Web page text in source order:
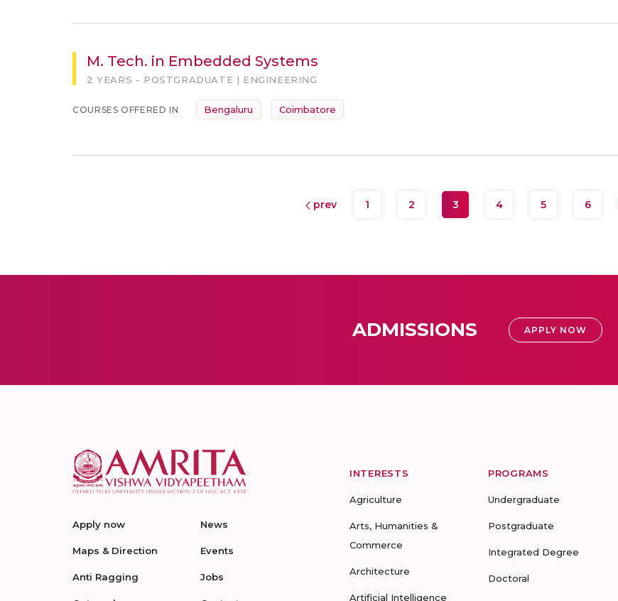
M. Tech. in Embedded Systems
2 YEARS - POSTGRADUATE | ENGINEERING
COURSES OFFERED IN Bengaluru Coimbatore
prev 1 2 3 4 5 6
ADMISSIONS APPLY NOW
Apply now
Maps & Direction
Anti Ragging
News
Events
Jobs
INTERESTS
Agriculture
Arts, Humanities &
Commerce
Architecture
Artificial Intelligence
PROGRAMS
Undergraduate
Postgraduate
Integrated Degree
Doctoral